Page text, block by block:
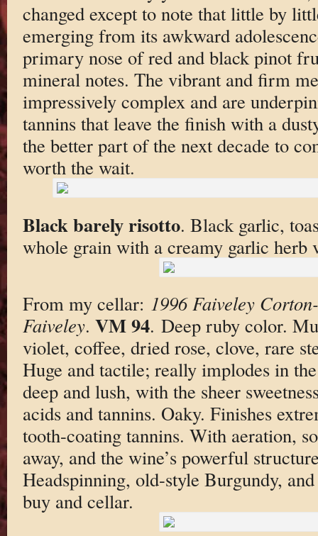
changed except to note that little by
emerging from its awkward
primary nose of red and black pinot
mineral notes. The vibrant and firm
impressively complex and are
tannins that leave the finish with a
the better part of the next decade to
worth the wait.
Black barely risotto. Black garlic,
whole grain with a creamy garlic herb
From my cellar: 1996 Faiveley
Faiveley. VM 94. Deep ruby color.
violet, coffee, dried rose, clove, rare
Huge and tactile; really implodes in
deep and lush, with the sheer
acids and tannins. Oaky. Finishes
tooth-coating tannins. With aeration,
away, and the wine’s powerful
Headspinning, old-style Burgundy,
buy and cellar.